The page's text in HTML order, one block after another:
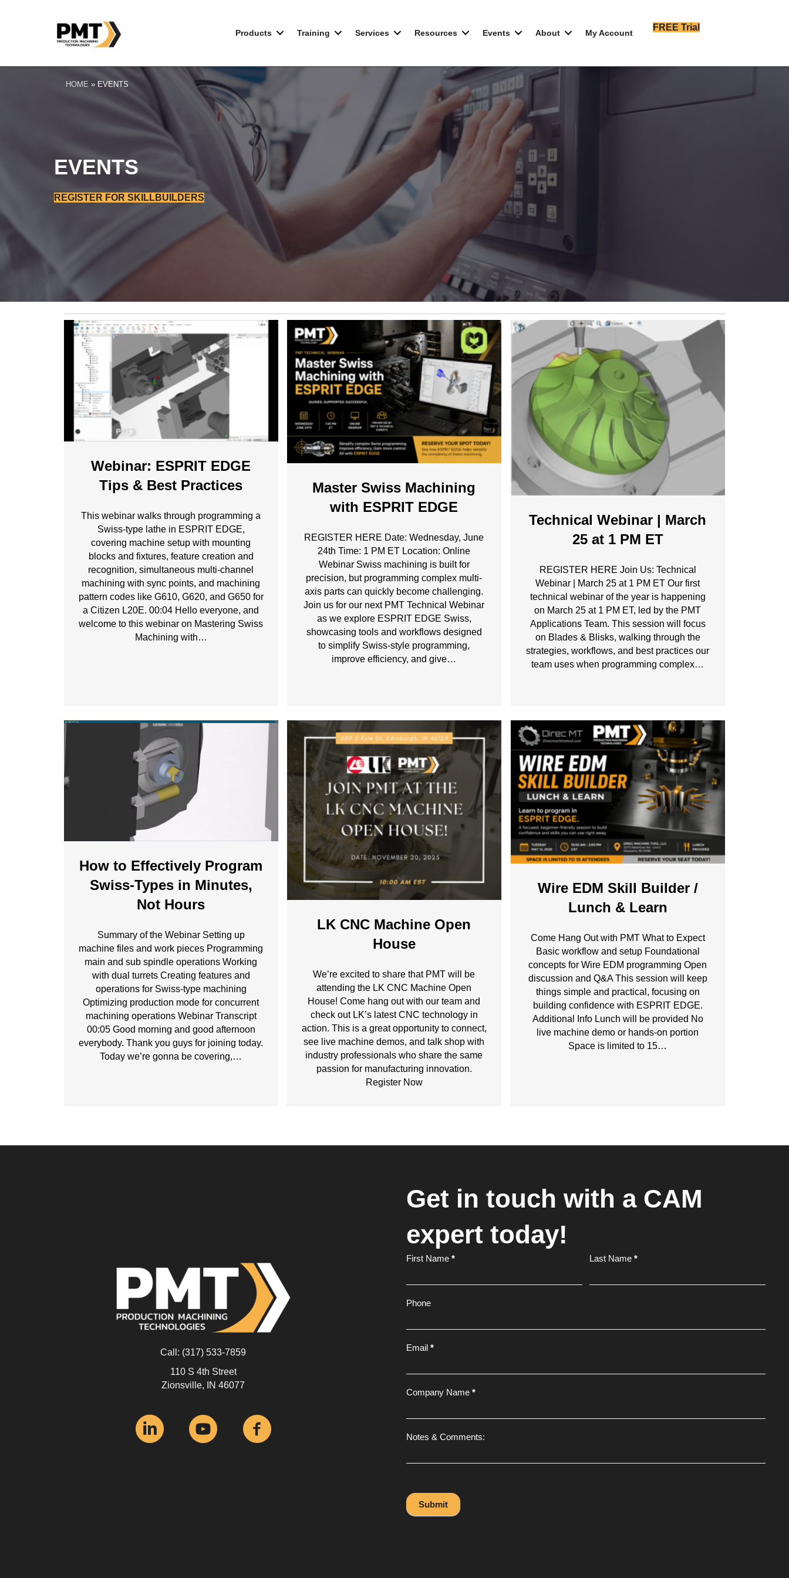
Products Training Services Resources Events About My Account
FREE Trial
HOME » EVENTS
EVENTS
REGISTER FOR SKILLBUILDERS
Webinar: ESPRIT EDGE
Tips & Best Practices
This webinar walks through programming a
Swiss-type lathe in ESPRIT EDGE,
covering machine setup with mounting
blocks and fixtures, feature creation and
recognition, simultaneous multi-channel
machining with sync points, and machining
pattern codes like G610, G620, and G650 for
a Citizen L20E. 00:04 Hello everyone, and
welcome to this webinar on Mastering Swiss
Machining with…
Master Swiss Machining
with ESPRIT EDGE
REGISTER HERE Date: Wednesday, June
24th Time: 1 PM ET Location: Online
Webinar Swiss machining is built for
precision, but programming complex multi-
axis parts can quickly become challenging.
Join us for our next PMT Technical Webinar
as we explore ESPRIT EDGE Swiss,
showcasing tools and workflows designed
to simplify Swiss-style programming,
improve efficiency, and give…
Technical Webinar | March
25 at 1 PM ET
REGISTER HERE Join Us: Technical
Webinar | March 25 at 1 PM ET Our first
technical webinar of the year is happening
on March 25 at 1 PM ET, led by the PMT
Applications Team. This session will focus
on Blades & Blisks, walking through the
strategies, workflows, and best practices our
team uses when programming complex…
How to Effectively Program
Swiss-Types in Minutes,
Not Hours
Summary of the Webinar Setting up
machine files and work pieces Programming
main and sub spindle operations Working
with dual turrets Creating features and
operations for Swiss-type machining
Optimizing production mode for concurrent
machining operations Webinar Transcript
00:05 Good morning and good afternoon
everybody. Thank you guys for joining today.
Today we’re gonna be covering,…
LK CNC Machine Open
House
We’re excited to share that PMT will be
attending the LK CNC Machine Open
House! Come hang out with our team and
check out LK’s latest CNC technology in
action. This is a great opportunity to connect,
see live machine demos, and talk shop with
industry professionals who share the same
passion for manufacturing innovation.
Register Now
Wire EDM Skill Builder /
Lunch & Learn
Come Hang Out with PMT What to Expect
Basic workflow and setup Foundational
concepts for Wire EDM programming Open
discussion and Q&A This session will keep
things simple and practical, focusing on
building confidence with ESPRIT EDGE.
Additional Info Lunch will be provided No
live machine demo or hands-on portion
Space is limited to 15…
Call: (317) 533-7859
110 S 4th Street
Zionsville, IN 46077
Get in touch with a CAM
expert today!
Footer
First Name * Last Name*
Phone
Email *
Company Name *
Notes & Comments:
Submit